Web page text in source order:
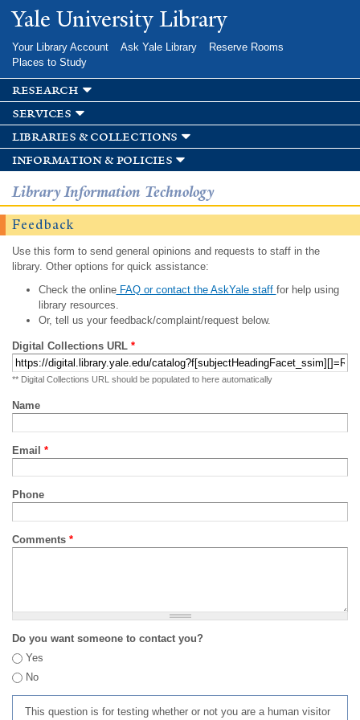
Skip to
main
Yale University Library
Your Library Account Ask Yale Library
Reserve Rooms
Places to Study
research
services
libraries & collections
information & policies
Library Information Technology
Feedback
Use this form to send general opinions and requests to staff in the
library. Other options for quick assistance:
Check the onlineFAQ or contact the AskYale staff for help using
library resources.
Or, tell us your feedback/complaint/request below.
Digital Collections URL *
** Digital Collections URL should be populated to here automatically
Name
Email *
Phone
Comments *
Do you want someone to contact you?
Yes
No
This question is for testing whether or not you are a human visitor